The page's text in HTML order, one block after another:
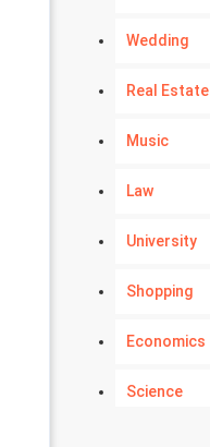
Wedding
Real Estate
Music
Law
University
Shopping
Economics
Science